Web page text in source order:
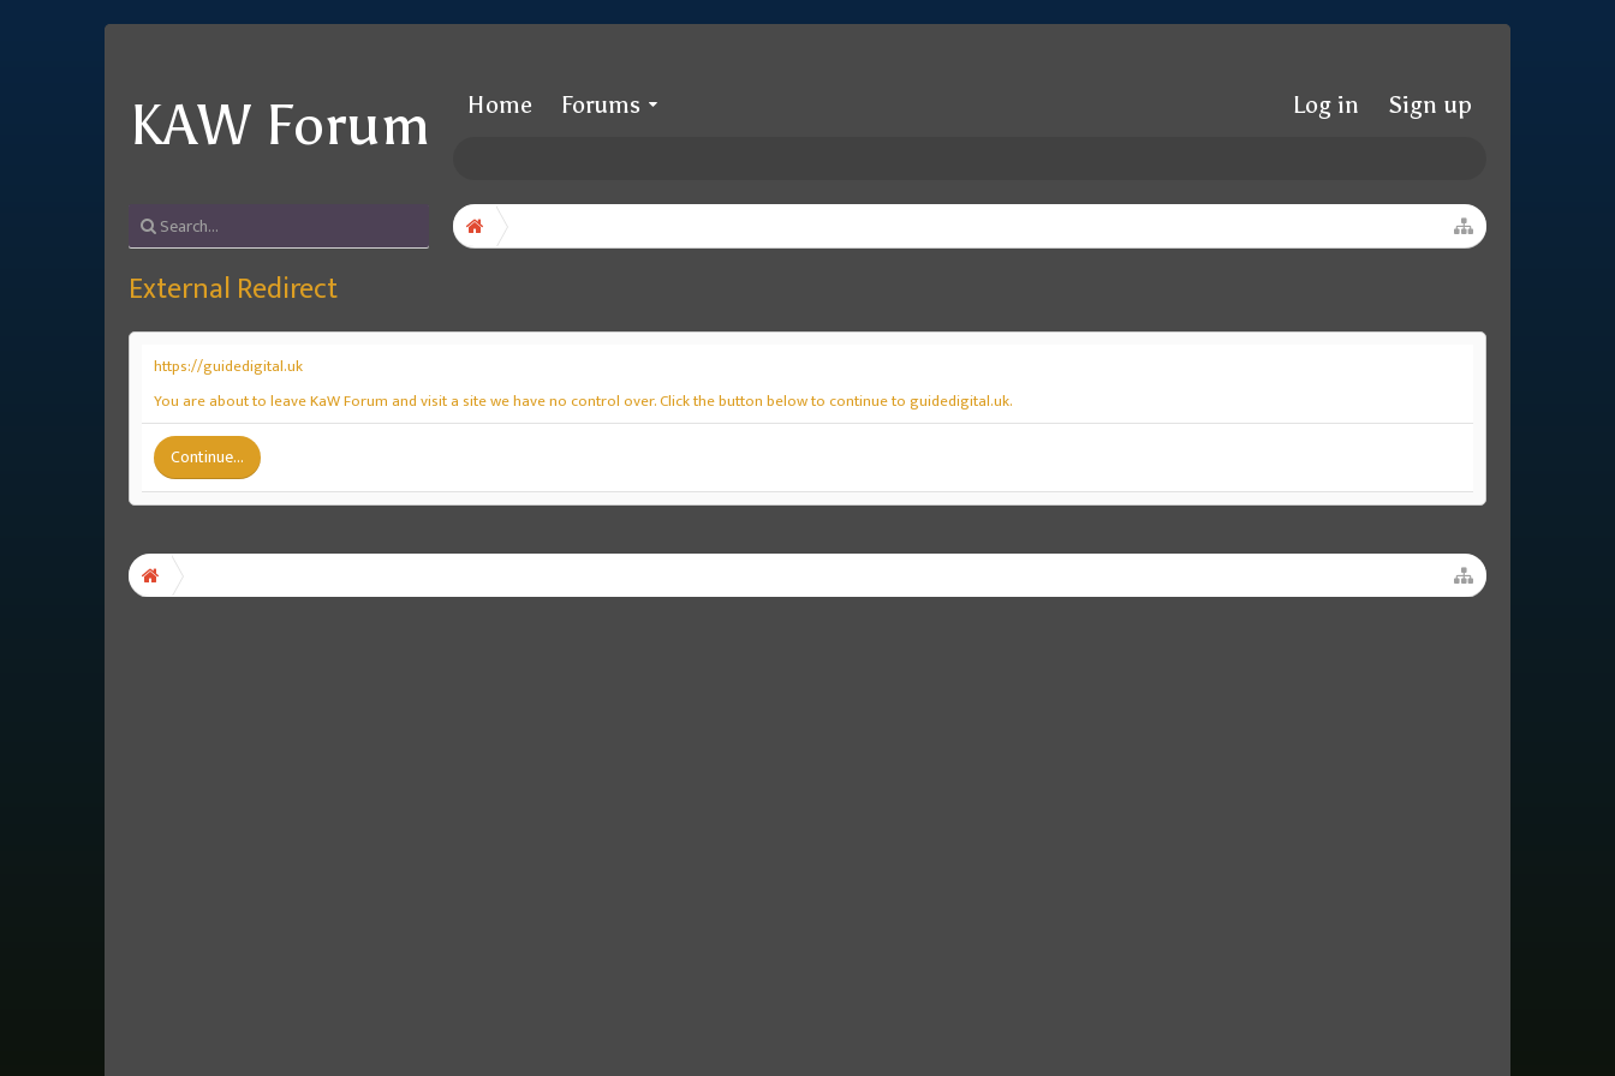
KAW Forum Home Forums Log in Sign up
External Redirect
https://guidedigital.uk
You are about to leave KaW Forum and visit a site we have no control over. Click the button below to continue to guidedigital.uk.
Continue...